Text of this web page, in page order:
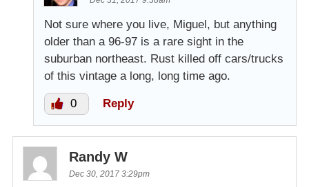
Not sure where you live, Miguel, but anything
older than a 96-97 is a rare sight in the
suburban northeast. Rust killed off cars/trucks
of this vintage a long, long time ago.
0 Reply
Randy W
Dec 30, 2017 3:29pm